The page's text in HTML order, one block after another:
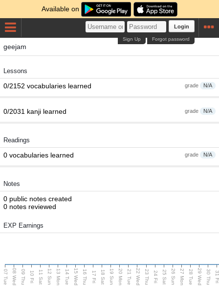
Available on
Login
Forgot password
Sign Up
geejam
Lessons
grade N/A
0/2152 vocabularies learned
grade N/A
0/2031 kanji learned
Readings
grade N/A
0 vocabularies learned
Notes
0 public notes created
0 notes reviewed
EXP Earnings
07 Tue 08 Wed 09 Thu 10 Fri 11 Sat 12 Sun 13 Mon 14 Tue 15 Wed 16 Thu 17 Fri 18 Sat 19 Sun 20 Mon 21 Tue 22 Wed 23 Thu 24 Fri 25 Sat 26 Sun 27 Mon 28 Tue 29 Wed 30 Thu